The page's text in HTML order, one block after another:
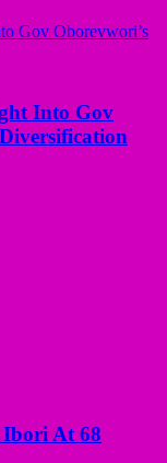
Into Gov
Ibori At 68